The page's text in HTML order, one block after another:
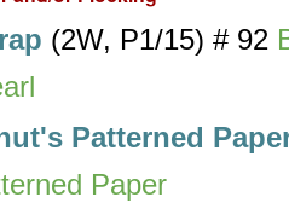
(2W, P1/15) # 92
Patterned
Paper